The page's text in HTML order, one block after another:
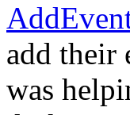
add their
was